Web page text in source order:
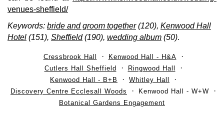
venues-sheffield/
Keywords: bride and groom together(120), Kenwood Hall
Hotel (151), Sheffield(190), wedding album (50).
Cressbrook Hall
Kenwood Hall - H&A
Cutlers Hall Sheffield
Ringwood Hall
Kenwood Hall - B+B
Whitley Hall
Discovery Centre Ecclesall Woods
Kenwood Hall - W+W
Botanical Gardens Engagement